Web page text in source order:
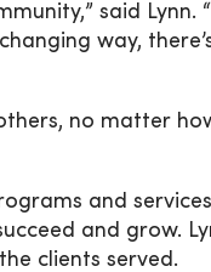
said Lynn.
way,
no matter
and
and grow.
clients served.